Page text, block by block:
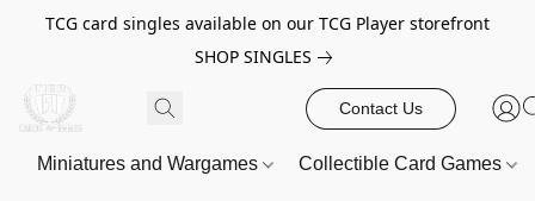
TCG card singles available on our TCG Player storefront
SHOP SINGLES
Contact Us
Miniatures and Wargames Collectible Card Games